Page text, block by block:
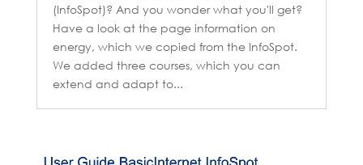
(InfoSpot)? And you wonder what you'll get?
Have a look at the page information on
energy, which we copied from the InfoSpot.
We added three courses, which you can
extend and adapt to...